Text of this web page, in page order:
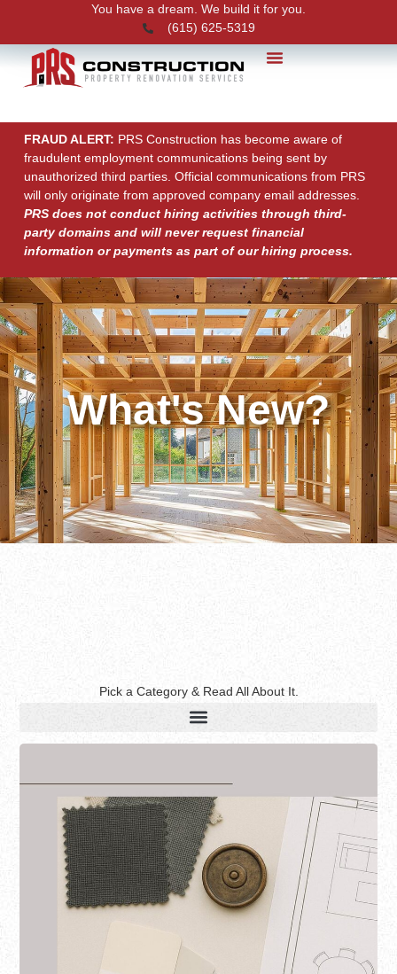
You have a dream. We build it for you.
(615) 625-5319
FRAUD ALERT: PRS Construction has become aware of
fraudulent employment communications being sent by
unauthorized third parties. Official communications from PRS
will only originate from approved company email addresses.
PRS does not conduct hiring activities through third-
party domains and will never request financial
information or payments as part of our hiring process.
What's New?
Pick a Category & Read All About It.